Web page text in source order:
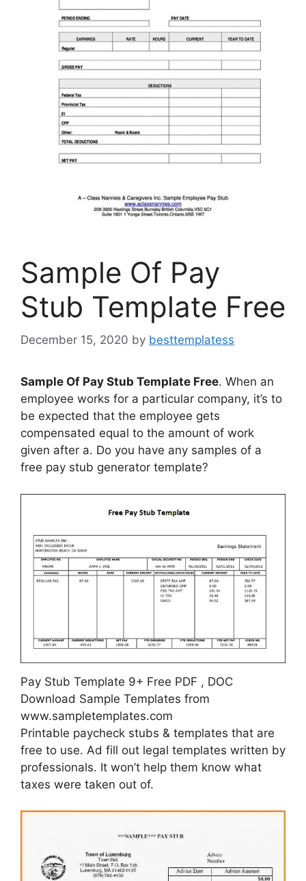
Sample Of Pay
Stub Template Free
December 15, 2020 by besttemplatess
Sample Of Pay Stub Template Free. When an
employee works for a particular company, it’s to
be expected that the employee gets
compensated equal to the amount of work
given after a. Do you have any samples of a
free pay stub generator template?
Pay Stub Template 9+ Free PDF , DOC
Download Sample Templates from
www.sampletemplates.com
Printable paycheck stubs & templates that are
free to use. Ad fill out legal templates written by
professionals. It won’t help them know what
taxes were taken out of.